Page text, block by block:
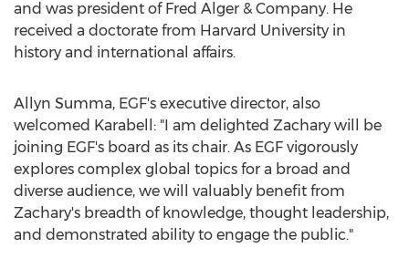
and was president of Fred Alger & Company. He
received a doctorate from Harvard University in
history and international affairs.
Allyn Summa, EGF's executive director, also
welcomed Karabell: "I am delighted Zachary will be
joining EGF's board as its chair. As EGF vigorously
explores complex global topics for a broad and
diverse audience, we will valuably benefit from
Zachary's breadth of knowledge, thought leadership,
and demonstrated ability to engage the public."